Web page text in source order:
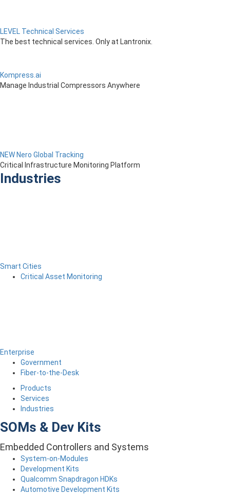
LEVEL Technical Services
The best technical services. Only at Lantronix.
Kompress.ai
Manage Industrial Compressors Anywhere
NEW Nero Global Tracking
Critical Infrastructure Monitoring Platform
Industries
Smart Cities
Critical Asset Monitoring
Enterprise
Government
Fiber-to-the-Desk
Products
Services
Industries
SOMs & Dev Kits
Embedded Controllers and Systems
System-on-Modules
Development Kits
Qualcomm Snapdragon HDKs
Automotive Development Kits